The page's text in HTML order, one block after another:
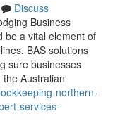
Discuss
Business
be a vital element of
BAS solutions
sure businesses
Australian
northern-
services-